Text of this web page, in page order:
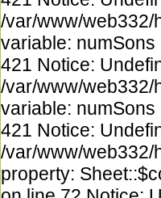
/var/www/web332/
variable:
421 Notice:
/var/www/web332/
variable:
421 Notice:
/var/www/web332/
property: